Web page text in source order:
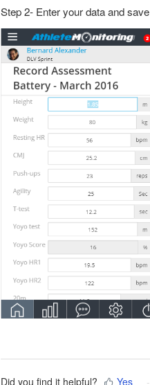
Step 2- Enter your data and save
Did you find it helpful? Yes